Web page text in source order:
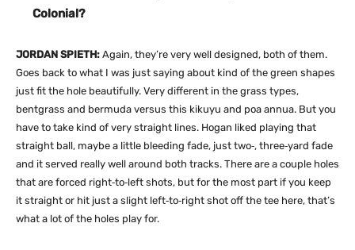
Colonial?
JORDAN SPIETH: Again, they’re very well designed, both of them.
Goes back to what I was just saying about kind of the green shapes
just fit the hole beautifully. Very different in the grass types,
bentgrass and bermuda versus this kikuyu and poa annua. But you
have to take kind of very straight lines. Hogan liked playing that
straight ball, maybe a little bleeding fade, just two‑, three‑yard fade
and it served really well around both tracks. There are a couple holes
that are forced right‑to‑left shots, but for the most part if you keep
it straight or hit just a slight left‑to‑right shot off the tee here, that’s
what a lot of the holes play for.